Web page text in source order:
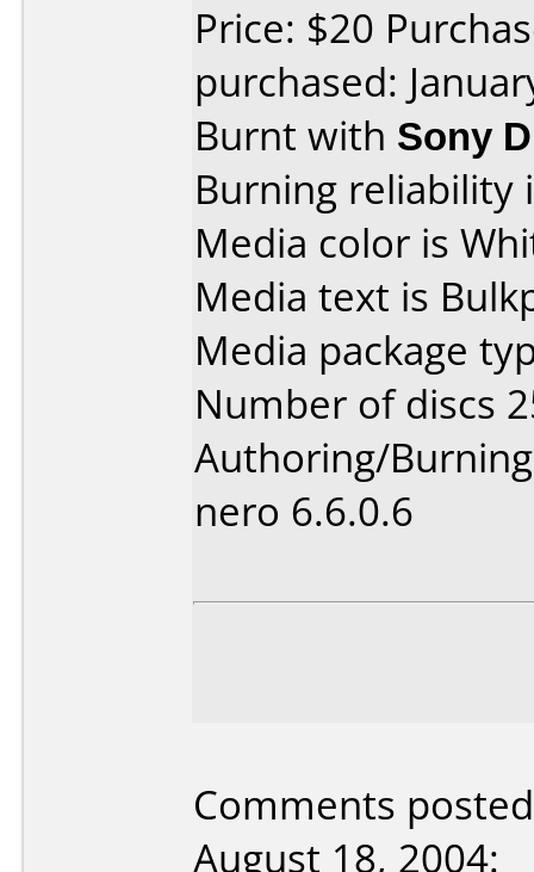
Price: $20
purchased:
Burnt with Sony
Burning reliability
Media color is
Media text is
Media package
Number of discs
Authoring/
nero 6.6.0.6
Comments
August 18, 2004: